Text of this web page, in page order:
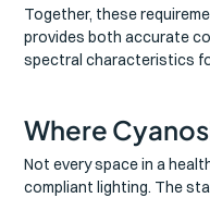
Together, these
provides both accurate
spectral characteristics
Where
Not every space in a
compliant lighting. The